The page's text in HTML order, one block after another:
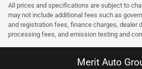
All prices and specifications are subject to
may not include additional fees such as
and registration fees, finance charges, dealer
processing fees, and emission testing and
Merit Auto